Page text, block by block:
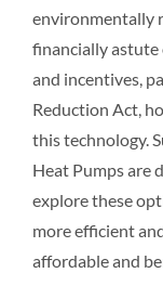
environmentally
financially
and incentives,
Reduction Act,
this technology.
Heat Pumps are
explore these
more efficient
affordable and